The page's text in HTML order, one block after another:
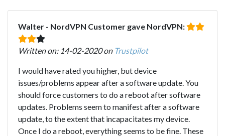
Walter - NordVPN Customer gave NordVPN:
Written on: 14-02-2020 on Trustpilot
I would have rated you higher, but device
issues/problems appear after a software update. You
should force customers to do a reboot after software
updates. Problems seem to manifest after a software
update, to the extent that incapacitates my device.
Once I do a reboot, everything seems to be fine. These